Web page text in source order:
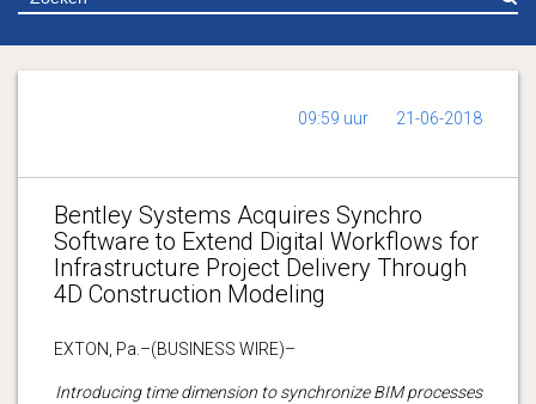
09:59 uur 21-06-2018
Bentley Systems Acquires Synchro
Software to Extend Digital Workflows for
Infrastructure Project Delivery Through
4D Construction Modeling
EXTON, Pa.–(BUSINESS WIRE)–
Introducing time dimension to synchronize BIM processes